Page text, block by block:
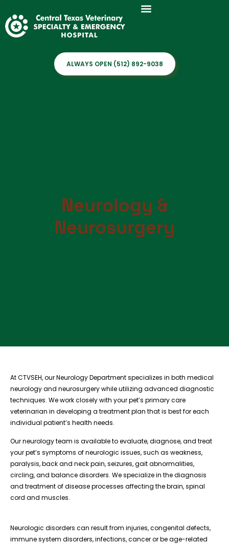
ALWAYS OPEN (512) 892-9038
Neurology &
Neurosurgery
At CTVSEH, our Neurology Department specializes in both medical
neurology and neurosurgery while utilizing advanced diagnostic
techniques. We work closely with your pet’s primary care
veterinarian in developing a treatment plan that is best for each
individual patient’s health needs.
Our neurology team is available to evaluate, diagnose, and treat
your pet’s symptoms of neurologic issues, such as weakness,
paralysis, back and neck pain, seizures, gait abnormalities,
circling, and balance disorders. We specialize in the diagnosis
and treatment of disease processes affecting the brain, spinal
cord and muscles.
Neurologic disorders can result from injuries, congenital defects,
immune system disorders, infections, cancer or be age-related